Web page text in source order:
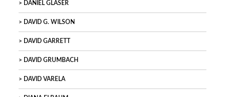
DANIEL GLASER
DAVID G. WILSON
DAVID GARRETT
DAVID GRUMBACH
DAVID VARELA